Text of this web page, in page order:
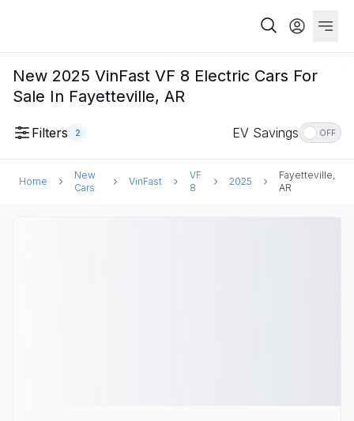
New 2025 VinFast VF 8 Electric Cars For
Sale In Fayetteville, AR
Filters 2 EV Savings OFF
Home
New
Cars
VinFast
VF
8
2025
Fayetteville,
AR